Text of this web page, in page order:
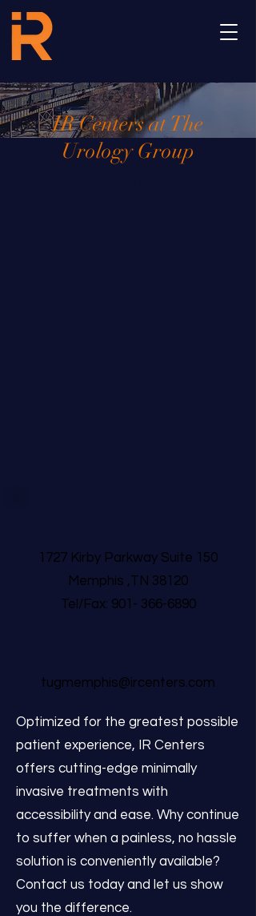
IR Centers at The
Urology Group
1727 Kirby Parkway Suite 150
Memphis ,TN 38120
Tel/Fax: 901- 366-6890
tugmemphis@ircenters.com
Optimized for the greatest possible
patient experience, IR Centers
offers cutting-edge minimally
invasive treatments with
accessibility and ease. Why continue
to suffer when a painless, no hassle
solution is conveniently available?
Contact us today and let us show
you the difference.